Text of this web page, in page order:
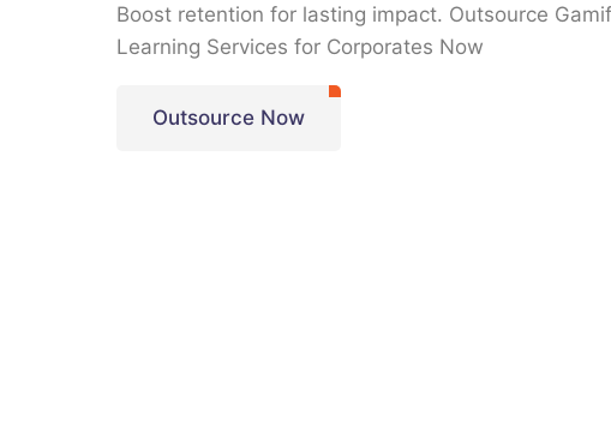
Boost retention for lasting impact. Outsource
Learning Services for Corporates Now
Outsource Now